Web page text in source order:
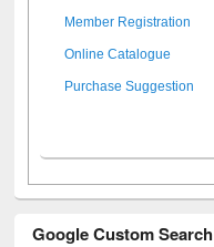
Member Registration
Online Catalogue
Purchase Suggestion
Google Custom Search